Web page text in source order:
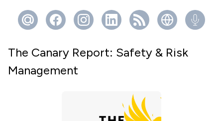
The Canary Report: Safety & Risk
Management